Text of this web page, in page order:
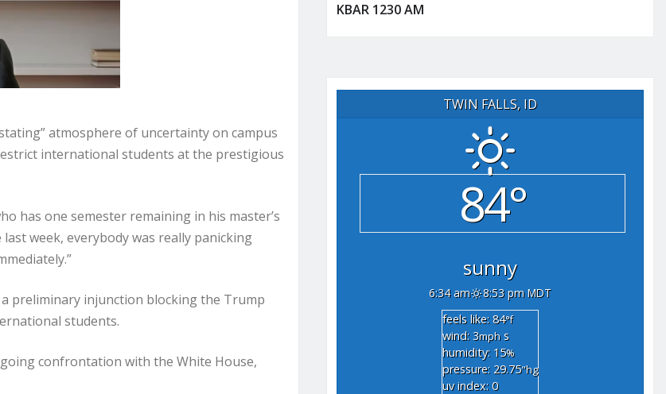
atmosphere of uncertainty on campus
international students at the prestigious
has one semester remaining in his master’s
week, everybody was really panicking
preliminary injunction blocking the Trump
students.
confrontation with the White House,
KBAR 1230 AM
TWIN FALLS, ID
84°
sunny
6:34 am
8:53 pm MDT
feels like: 84°f
wind: 3mph s
humidity: 15%
pressure: 29.75"hg
uv index: 0